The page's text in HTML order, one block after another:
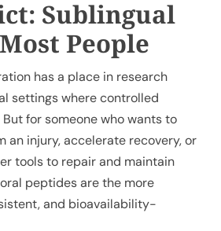
Sublingual
People
has a place in research
settings where controlled
for someone who wants to
an injury, accelerate recovery, or
tools to repair and maintain
peptides are the more
and bioavailability-